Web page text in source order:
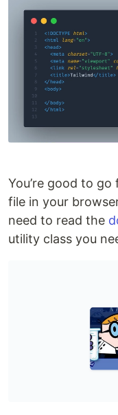
You’re good to
file in your
need to read the
utility class you